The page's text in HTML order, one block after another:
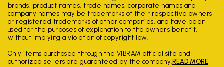
brands, product names, trade names, corporate names and
company names may be trademarks of their respective owners
or registered trademarks of other companies, and have been
used for the purposes of explanation to the owner's benefit,
without implying a violation of copyright law.
Only items purchased through the VIBRAM official site and
authorized sellers are guaranteed by the company. READ MORE